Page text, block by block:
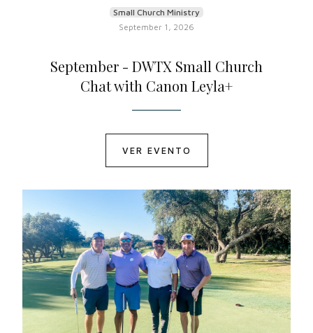
Small Church Ministry
September 1, 2026
September - DWTX Small Church
Chat with Canon Leyla+
VER EVENTO